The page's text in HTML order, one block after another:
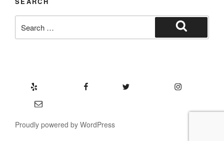
for:
Search
Email
Proudly powered by WordPress